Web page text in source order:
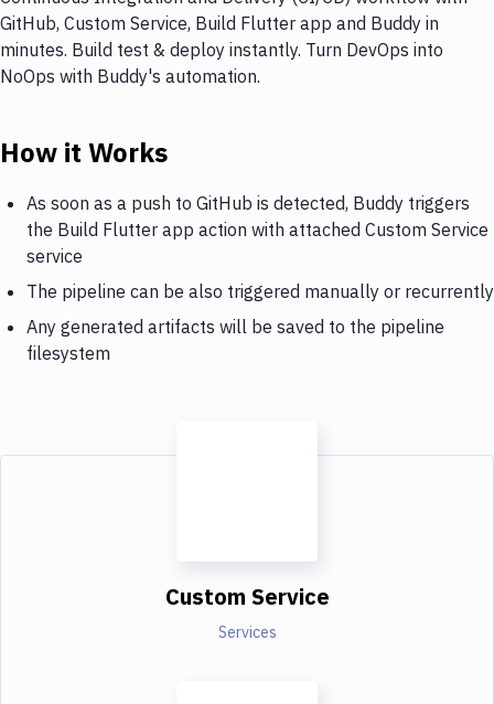
GitHub, Custom Service, Build Flutter app and Buddy in
minutes. Build test & deploy instantly. Turn DevOps into
NoOps with Buddy's automation.
How it Works
As soon as a push to GitHub is detected, Buddy triggers
the Build Flutter app action with attached Custom Service
service
The pipeline can be also triggered manually or recurrently
Any generated artifacts will be saved to the pipeline
filesystem
Custom Service
Services